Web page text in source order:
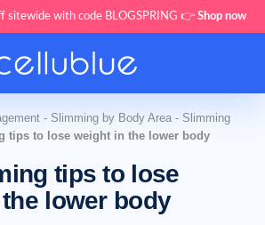
sitewide with code BLOGSPRING 👉 Shop now
- Slimming by Body Area - Slimming
tips to lose weight in the lower body
tips to lose
lower body